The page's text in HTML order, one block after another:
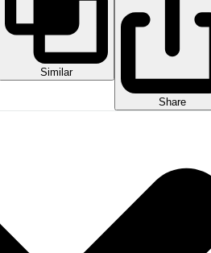
Similar
Share